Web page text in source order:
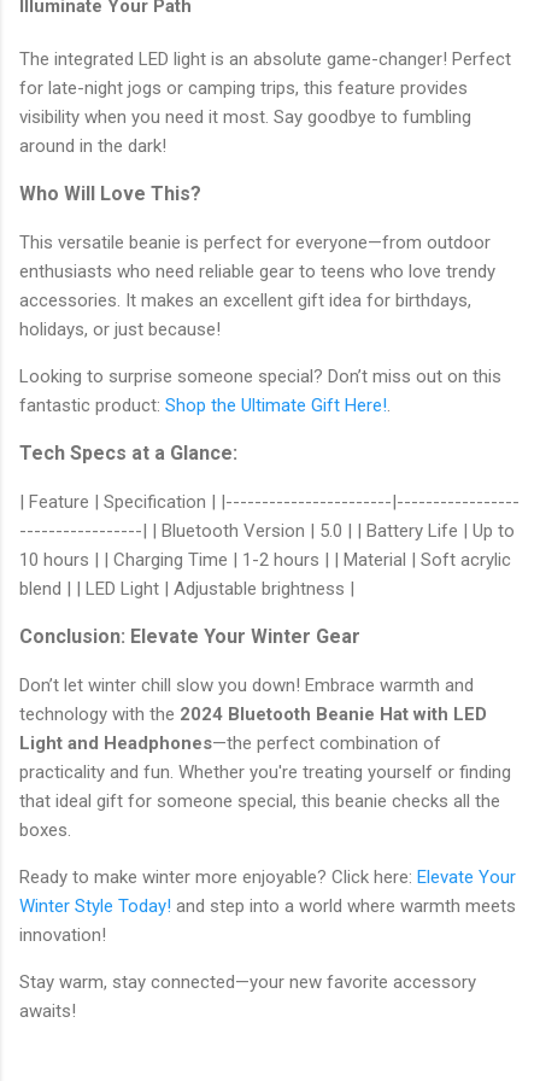
Illuminate Your Path
The integrated LED light is an absolute game-changer! Perfect
for late-night jogs or camping trips, this feature provides
visibility when you need it most. Say goodbye to fumbling
around in the dark!
Who Will Love This?
This versatile beanie is perfect for everyone—from outdoor
enthusiasts who need reliable gear to teens who love trendy
accessories. It makes an excellent gift idea for birthdays,
holidays, or just because!
Looking to surprise someone special? Don’t miss out on this
fantastic product: Shop the Ultimate Gift Here!.
Tech Specs at a Glance:
| Feature | Specification | |-----------------------|-----------------
-----------------| | Bluetooth Version | 5.0 | | Battery Life | Up to
10 hours | | Charging Time | 1-2 hours | | Material | Soft acrylic
blend | | LED Light | Adjustable brightness |
Conclusion: Elevate Your Winter Gear
Don’t let winter chill slow you down! Embrace warmth and
technology with the 2024 Bluetooth Beanie Hat with LED
Light and Headphones—the perfect combination of
practicality and fun. Whether you're treating yourself or finding
that ideal gift for someone special, this beanie checks all the
boxes.
Ready to make winter more enjoyable? Click here: Elevate Your
Winter Style Today! and step into a world where warmth meets
innovation!
Stay warm, stay connected—your new favorite accessory
awaits!